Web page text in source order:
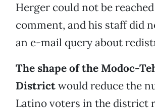
Herger could not be
comment, and his staff did
an e-mail query about
The shape of the Modoc-
Districtwould reduce the
Latino voters in the district